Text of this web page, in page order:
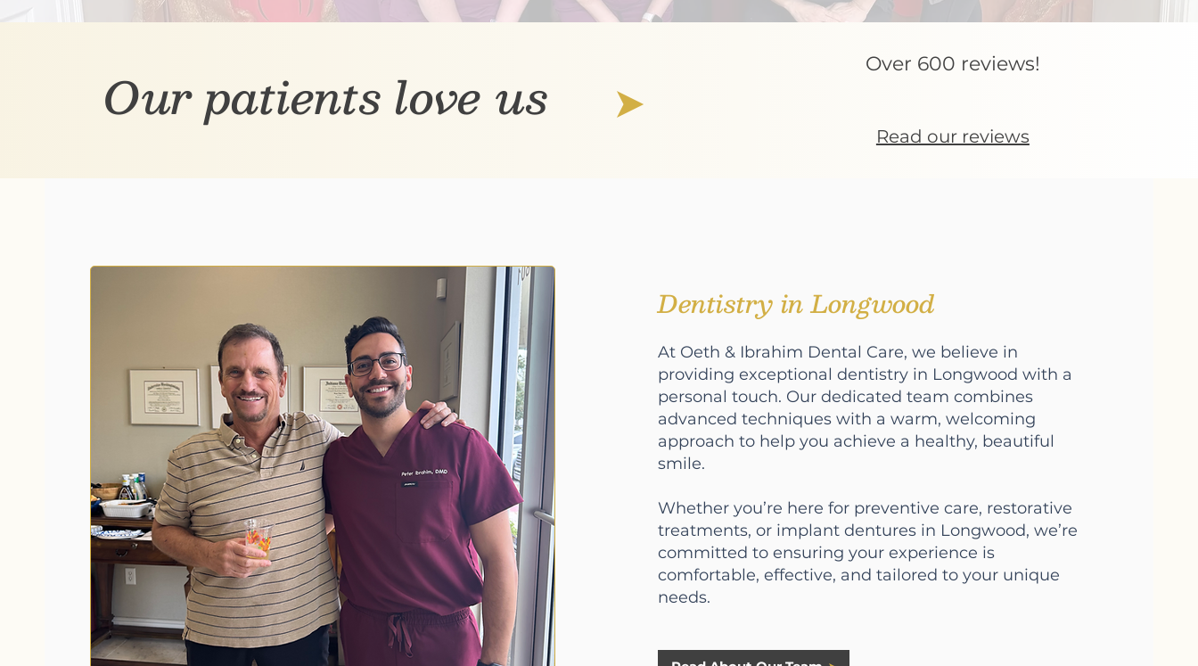
Our patients love us Over 600 reviews!
Read our reviews
Dentistry in Longwood
At Oeth & Ibrahim Dental Care, we believe in
providing exceptional dentistry in Longwood with a
personal touch. Our dedicated team combines
advanced techniques with a warm, welcoming
approach to help you achieve a healthy, beautiful
smile.
Whether you’re here for preventive care, restorative
treatments, or implant dentures in Longwood, we’re
committed to ensuring your experience is
comfortable, effective, and tailored to your unique
needs.